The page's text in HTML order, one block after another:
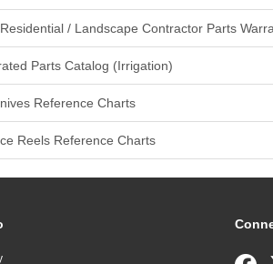
/ Landscape Contractor Parts
Parts Catalog (Irrigation)
Reference Charts
Reels Reference Charts